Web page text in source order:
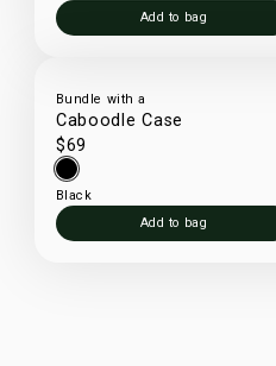
Add to bag
Bundle with a
Caboodle Case
$69
Black
Add to bag